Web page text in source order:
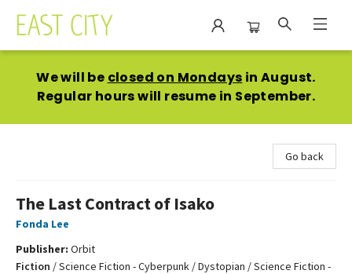
We will be closed on Mondays in August.
Regular hours will resume in September.
Go back
The Last Contract of Isako
Fonda Lee
Publisher: Orbit
Fiction /Science Fiction - Cyberpunk / Dystopian / Science Fiction -